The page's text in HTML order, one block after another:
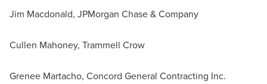
Jim Macdonald, JPMorgan Chase & Company
Cullen Mahoney, Trammell Crow
Grenee Martacho, Concord General Contracting Inc.